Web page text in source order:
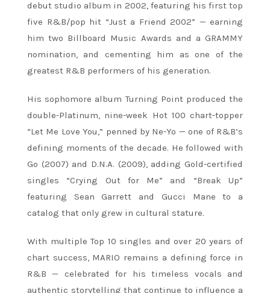
debut studio album in 2002, featuring his first top
five R&B/pop hit “Just a Friend 2002” — earning
him two Billboard Music Awards and a GRAMMY
nomination, and cementing him as one of the
greatest R&B performers of his generation.
His sophomore album Turning Point produced the
double-Platinum, nine-week Hot 100 chart-topper
“Let Me Love You,” penned by Ne-Yo — one of R&B’s
defining moments of the decade. He followed with
Go (2007) and D.N.A. (2009), adding Gold-certified
singles “Crying Out for Me” and “Break Up”
featuring Sean Garrett and Gucci Mane to a
catalog that only grew in cultural stature.
With multiple Top 10 singles and over 20 years of
chart success, MARIO remains a defining force in
R&B — celebrated for his timeless vocals and
authentic storytelling that continue to influence a